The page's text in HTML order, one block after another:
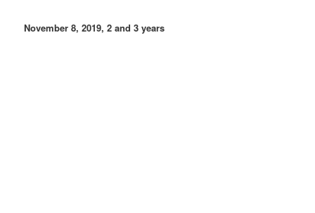
November 8, 2019, 2 and 3 years